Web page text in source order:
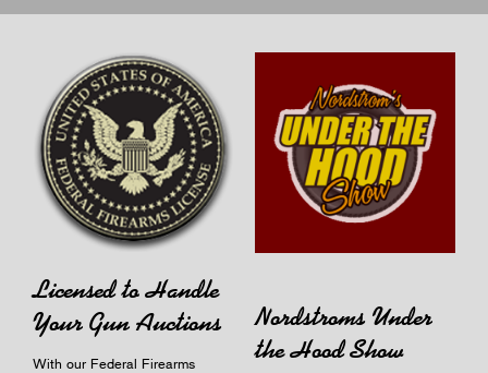
Licensed to Handle
Your Gun Auctions
With our Federal Firearms
Nordstroms Under
the Hood Show